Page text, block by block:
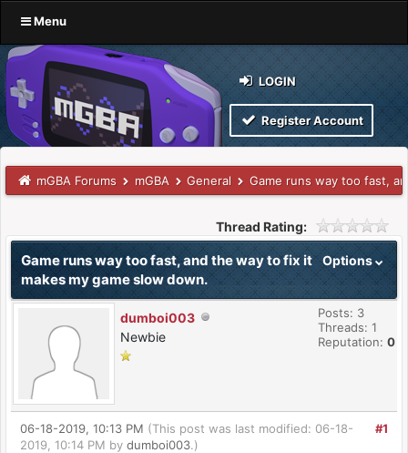
Menu
LOGIN
Register Account
mGBA Forums mGBA General Game runs way too fast,
Thread Rating:
Options
Game runs way too fast, and the way to fix it
makes my game slow down.
dumboi003
Newbie
Posts: 3
Threads: 1
Reputation: 0
#1
06-18-2019, 10:13 PM (This post was last modified: 06-18-
2019, 10:14 PM by dumboi003.)